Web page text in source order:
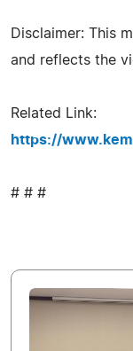
Disclaimer: This
and reflects the
Related Link:
https://
# # #